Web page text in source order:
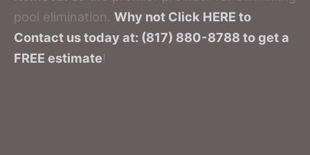
pool elimination. Why not Click HERE to
Contact us today at: (817) 880-8788 to get a
FREE estimate!